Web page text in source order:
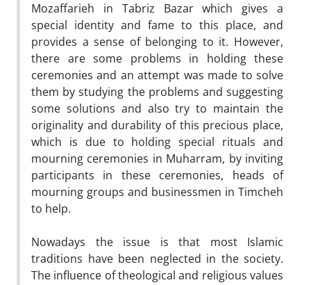
Mozaffarieh in Tabriz Bazar which gives a
special identity and fame to this place, and
provides a sense of belonging to it. However,
there are some problems in holding these
ceremonies and an attempt was made to solve
them by studying the problems and suggesting
some solutions and also try to maintain the
originality and durability of this precious place,
which is due to holding special rituals and
mourning ceremonies in Muharram, by inviting
participants in these ceremonies, heads of
mourning groups and businessmen in Timcheh
to help.
Nowadays the issue is that most Islamic
traditions have been neglected in the society.
The influence of theological and religious values